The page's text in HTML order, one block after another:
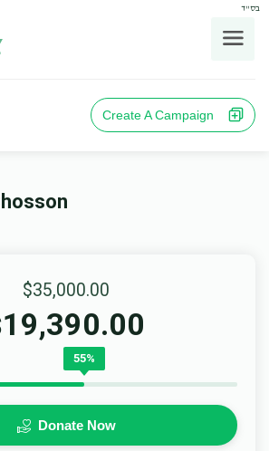
בס"ד
Create A Campaign
$35,000.00
19,390.00
55%
Donate Now